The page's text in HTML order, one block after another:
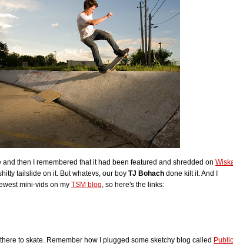
then I remembered that it had been featured and shredded on
tailslide on it. But whatevs, our boy TJ Bohach done kilt it. And I
mini-vids on my TSM blog, so here's the links:
to skate. Remember how I plugged some sketchy blog called Public